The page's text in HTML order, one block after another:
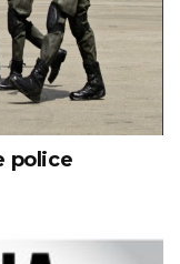
police